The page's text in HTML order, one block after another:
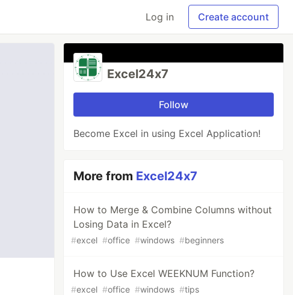
Log in Create account
Excel24x7
Follow
Become Excel in using Excel Application!
More from Excel24x7
How to Merge & Combine Columns without
Losing Data in Excel?
#excel #office #windows #beginners
How to Use Excel WEEKNUM Function?
#excel #office #windows #tips